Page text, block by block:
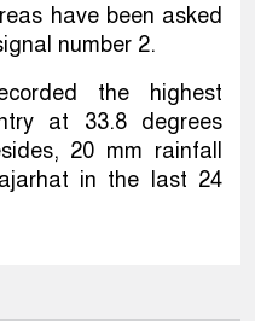
have been asked
number 2.
the highest
at 33.8 degrees
20 mm rainfall
in the last 24